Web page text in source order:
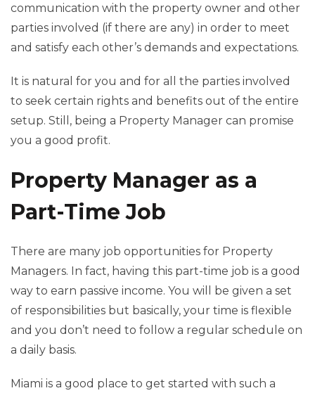
communication with the property owner and other
parties involved (if there are any) in order to meet
and satisfy each other’s demands and expectations.
It is natural for you and for all the parties involved
to seek certain rights and benefits out of the entire
setup. Still, being a Property Manager can promise
you a good profit.
Property Manager as a
Part-Time Job
There are many job opportunities for Property
Managers. In fact, having this part-time job is a good
way to earn passive income. You will be given a set
of responsibilities but basically, your time is flexible
and you don’t need to follow a regular schedule on
a daily basis.
Miami is a good place to get started with such a